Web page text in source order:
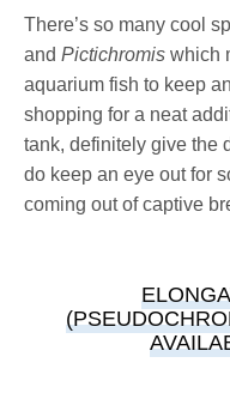
There’s so many cool
andPictichromis which
aquarium fish to keep
shopping for a neat
tank, definitely give the
do keep an eye out for
coming out of captive